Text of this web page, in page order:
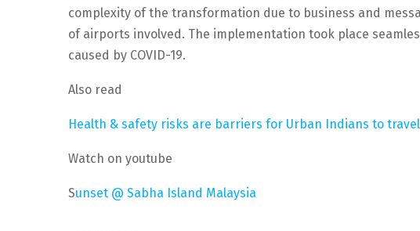
complexity of the transformation due to business and
of airports involved. The implementation took place
caused by COVID-19.
Also read
Health & safety risks are barriers for Urban Indians to travel
Watch on youtube
Sunset @ Sabha Island Malaysia